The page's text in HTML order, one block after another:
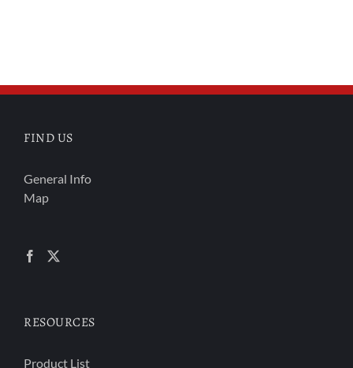
FIND US
General Info
Map
RESOURCES
Product List